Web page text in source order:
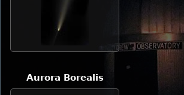
Aurora Borealis